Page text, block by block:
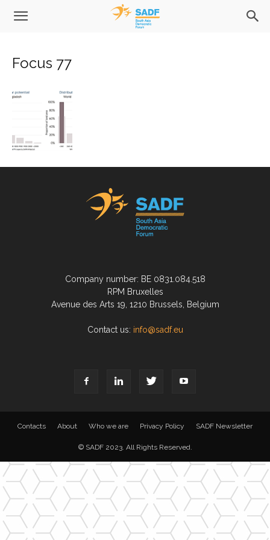
Focus 77
Company number: BE 0831.084.518
RPM Bruxelles
Avenue des Arts 19, 1210 Brussels, Belgium
Contact us: info@sadf.eu
Contacts About Who we are Privacy Policy SADF Newsletter
© SADF 2023. All Rights Reserved.